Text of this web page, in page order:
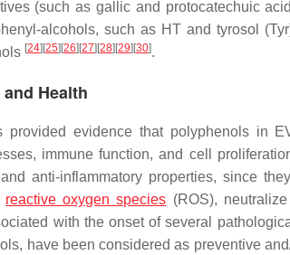
(such as gallic and protocatechuic
alcohols, such as HT and tyrosol
[24] [25] [26] [27] [28] [29] [30].
Health
provided evidence that polyphenols in
immune function, and cell
anti-inflammatory properties, since
reactive oxygen species (ROS),
with the onset of several
have been considered as preventive